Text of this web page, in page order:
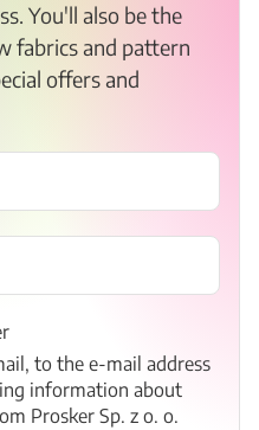
You'll also be the
fabrics and pattern
offers and
to the e-mail address
information about
Prosker Sp. z o. o.